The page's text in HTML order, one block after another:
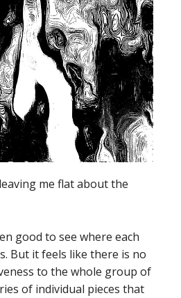
me flat about the
good to see where each
But it feels like there is no
to the whole group of
of individual pieces that